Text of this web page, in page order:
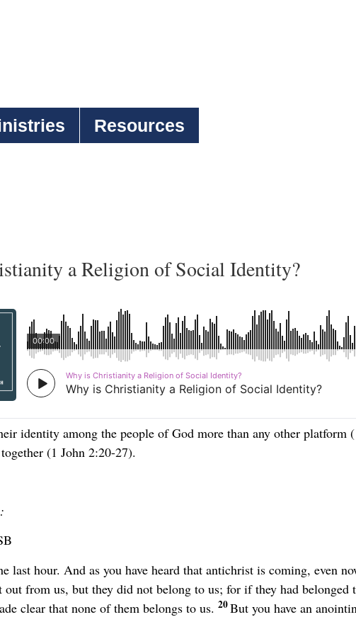
Resources
a Religion of Social Identity?
identity among the people of God more than any other
(1 John 2:20-27).
last hour. And as you have heard that antichrist is coming, even
out from us, but they did not belong to us; for if they had
clear that none of them belongs to us. 20But you have an